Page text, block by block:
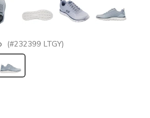
(#232399 LTGY)
selecionado